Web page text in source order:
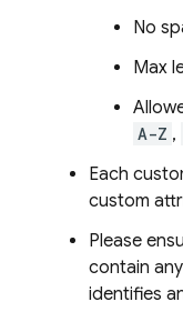
No
Max
A-Z ,
Each
custom
Please
contain
identifies